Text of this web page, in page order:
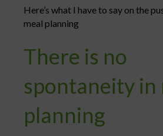
Here’s what I have to say on the
meal planning
There is no
spontaneity in
planning